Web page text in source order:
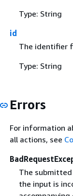
Type: String
id
The identifier
Type: String
Errors
For information
all actions, see
The
the input is